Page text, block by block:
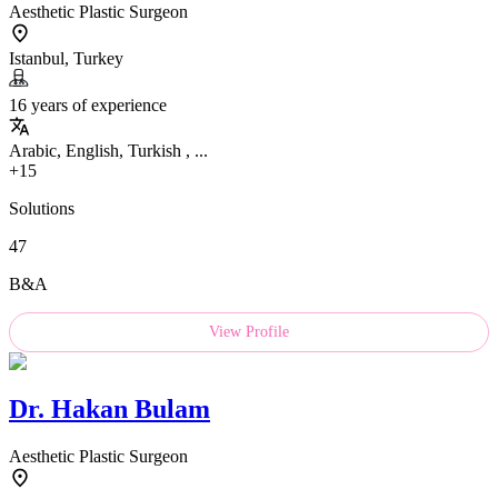
Aesthetic Plastic Surgeon
Istanbul, Turkey
16 years of experience
Arabic, English, Turkish , ...
+15
Solutions
47
B&A
View Profile
Dr. Hakan Bulam
Aesthetic Plastic Surgeon